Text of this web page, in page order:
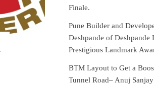
Finale.
Pune Builder and
Deshpande of Deshpande
Prestigious Landmark
BTM Layout to Get a
Tunnel Road– Anuj